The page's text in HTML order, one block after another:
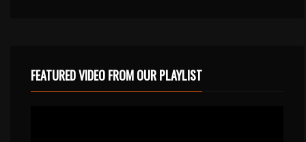
FEATURED VIDEO FROM OUR PLAYLIST